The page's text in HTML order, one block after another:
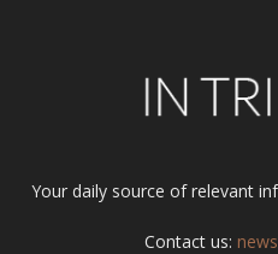
Your daily source of relevant
Contact us: